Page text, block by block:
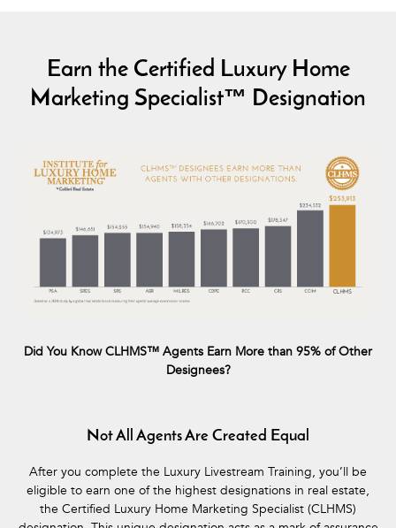
Earn the Certified Luxury Home
Marketing Specialist™ Designation
Did You Know CLHMS™ Agents Earn More than 95% of Other
Designees?
Not All Agents Are Created Equal
After you complete the Luxury Livestream Training, you’ll be
eligible to earn one of the highest designations in real estate,
the Certified Luxury Home Marketing Specialist (CLHMS)